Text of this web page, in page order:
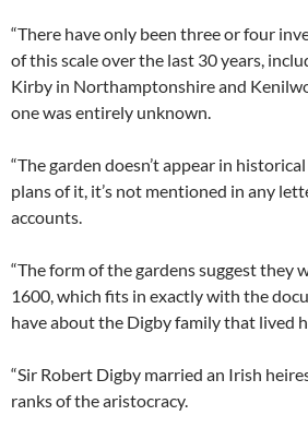
“There have only been three or four
of this scale over the last 30 years,
Kirby in Northamptonshire and
one was entirely unknown.
“The garden doesn’t appear in
plans of it, it’s not mentioned in any
accounts.
“The form of the gardens suggest they
1600, which fits in exactly with the
have about the Digby family that lived
“Sir Robert Digby married an Irish
ranks of the aristocracy.